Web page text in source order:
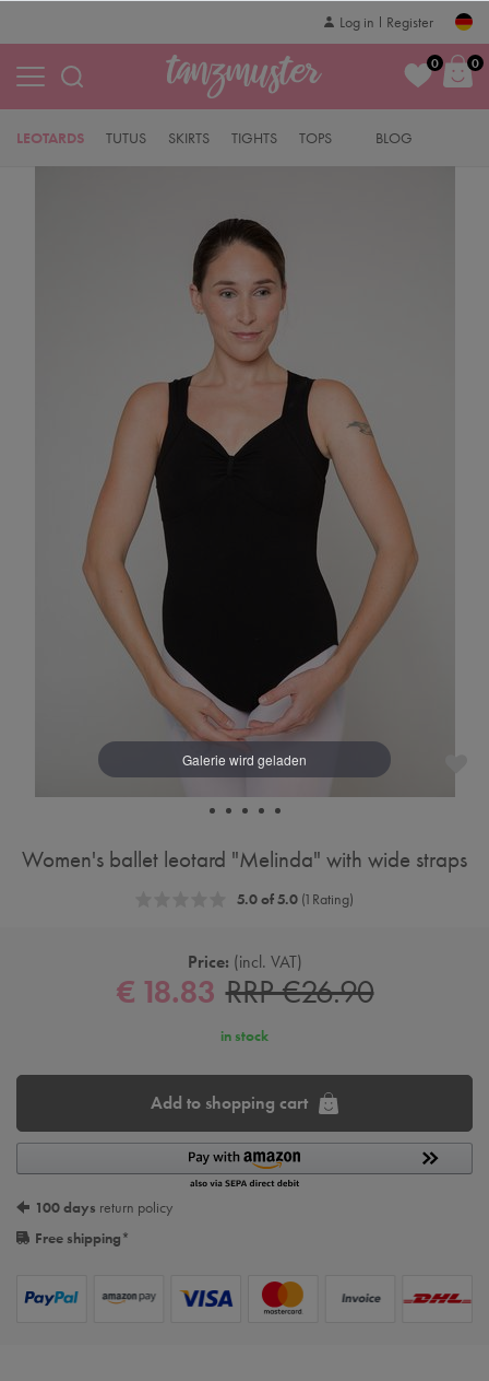
Log in Register
0 0
LEOTARDS TUTUS SKIRTS TIGHTS TOPS BLOG
Women's ballet leotard "Melinda" with wide straps
5.0 of 5.0 (1 Rating)
Price: incl. VAT
RRP €26.90
€ 18.83
in stock
Add to shopping cart
100 days return policy
Free shipping*